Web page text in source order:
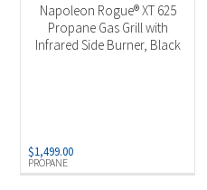
PROPANE
Napoleon Rogue® XT 625
Propane Gas Grill with
Infrared Side Burner, Black
$1,499.00